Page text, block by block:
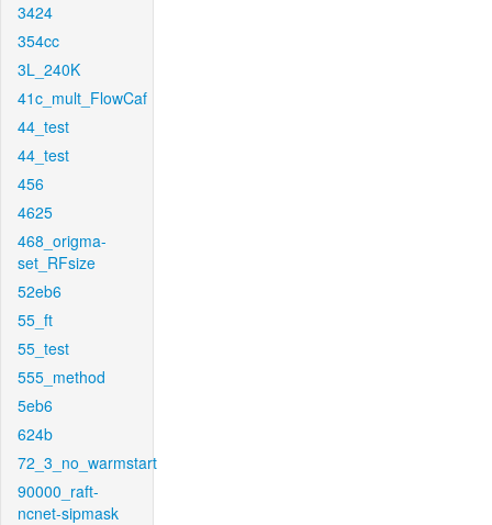
3424
354cc
3L_240K
41c_mult_FlowCaf
44_test
44_test
456
4625
468_origma-
set_RFsize
52eb6
55_ft
55_test
555_method
5eb6
624b
72_3_no_warmstart
90000_raft-
ncnet-sipmask